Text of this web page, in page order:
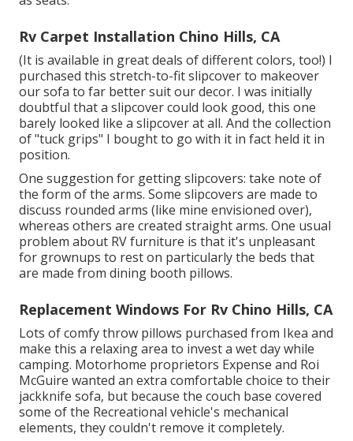
Rv Carpet Installation Chino Hills, CA
(It is available in great deals of different colors, too!) I
purchased this stretch-to-fit slipcoverto makeover
our sofa to far better suit our decor. I was initially
doubtful that a slipcover could look good, this one
barely looked like a slipcover at all. And the collection
of"tuck grips" I bought to go with it in fact held it in
position.
One suggestion for getting slipcovers: take note of
the form of the arms. Some slipcovers are made to
discuss rounded arms (like mine envisioned over),
whereas others are created straight arms. One usual
problem about RV furniture is that it's unpleasant
for grownups to rest on particularly the beds that
are made from dining booth pillows.
Replacement Windows For Rv Chino Hills, CA
Lots of comfy throw pillows purchased from Ikea and
make this a relaxing area to invest a wet day while
camping. Motorhome proprietors Expense and Roi
McGuire wanted an extra comfortable choice to their
jackknife sofa, but because the couch base covered
some of the Recreational vehicle's mechanical
elements, they couldn't remove it completely.